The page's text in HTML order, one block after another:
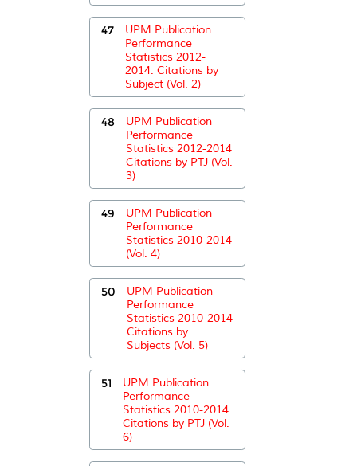
47
UPM Publication
Performance
Statistics 2012-
2014: Citations by
Subject (Vol. 2)
48
UPM Publication
Performance
Statistics 2012-2014
Citations by PTJ (Vol.
3)
49
UPM Publication
Performance
Statistics 2010-2014
(Vol. 4)
50
UPM Publication
Performance
Statistics 2010-2014
Citations by
Subjects (Vol. 5)
51
UPM Publication
Performance
Statistics 2010-2014
Citations by PTJ (Vol.
6)